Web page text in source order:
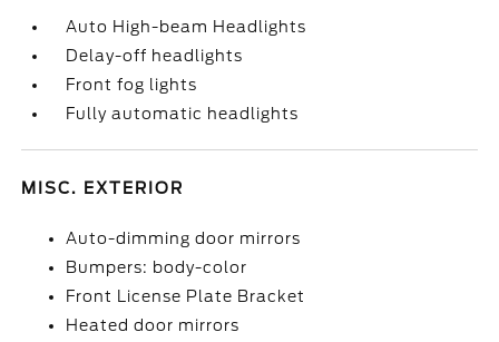
Auto High-beam Headlights
Delay-off headlights
Front fog lights
Fully automatic headlights
MISC. EXTERIOR
Auto-dimming door mirrors
Bumpers: body-color
Front License Plate Bracket
Heated door mirrors